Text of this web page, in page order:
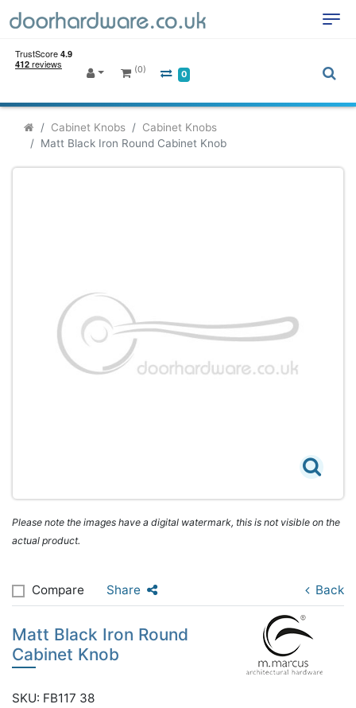
(0) 0
Cabinet Knobs
Cabinet Knobs
Matt Black Iron Round Cabinet Knob
Please note the images have a digital watermark, this is not visible on the
actual product.
Compare Share Back
Matt Black Iron Round
Cabinet Knob
SKU: FB117 38